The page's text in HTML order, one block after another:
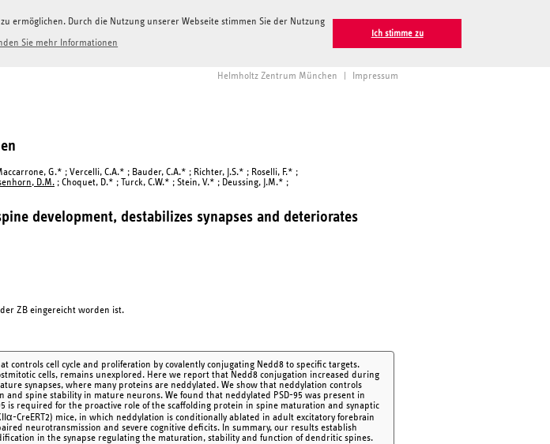
ermöglichen. Durch die Nutzung unserer Webseite stimmen Sie der Nutzung
Sie mehr Informationen
Ich stimme zu
Helmholtz Zentrum München Impressum
G.* ; Vercelli, C.A.* ; Bauder, C.A.* ; Richter, J.S.* ; Roselli, F.* ;
D.M. ; Choquet, D.* ; Turck, C.W.* ; Stein, V.* ; Deussing, J.M.* ;
development, destabilizes synapses and deteriorates
ZB eingereicht worden ist.
controls cell cycle and proliferation by covalently conjugating Nedd8 to specific targets.
cells, remains unexplored. Here we report that Nedd8 conjugation increased during
synapses, where many proteins are neddylated. We show that neddylation controls
spine stability in mature neurons. We found that neddylated PSD-95 was present in
is required for the proactive role of the scaffolding protein in spine maturation and synaptic
CreERT2) mice, in which neddylation is conditionally ablated in adult excitatory forebrain
neurotransmission and severe cognitive deficits. In summary, our results establish
in the synapse regulating the maturation, stability and function of dendritic spines.